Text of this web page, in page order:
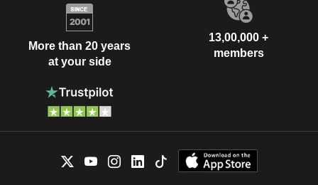
More than 20 years
at your side
13,00,000 +
members